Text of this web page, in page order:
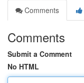
Comments
Comments
Submit a Comment
No HTML